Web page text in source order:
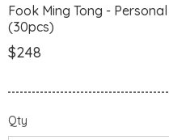
Fook Ming Tong -
(30pcs)
$248
Qty